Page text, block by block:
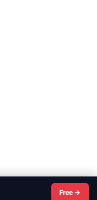
Free →
MSA